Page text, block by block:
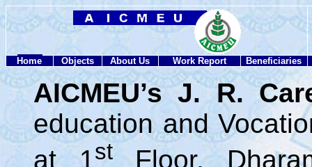
Home Objects About Us Work Report Beneficiaries
AICMEU’s J. R.
education and
at 1stFloor,